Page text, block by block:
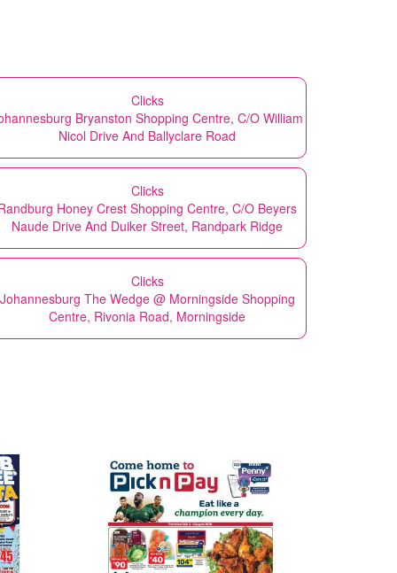
Clicks
Bryanston Shopping Centre, C/O William
Nicol Drive And Ballyclare Road
Clicks
Honey Crest Shopping Centre, C/O Beyers
Naude Drive And Duiker Street, Randpark Ridge
Clicks
Johannesburg The Wedge @ Morningside Shopping
Centre, Rivonia Road, Morningside